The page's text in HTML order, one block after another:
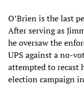
O’Brien is the last
After serving as
he oversaw the
UPS against a no-
attempted to recast
election campaign